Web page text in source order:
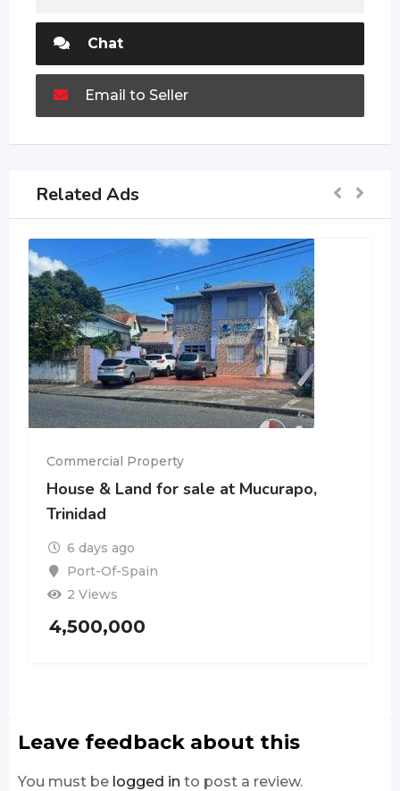
Chat
Email to Seller
Related Ads
Commercial Property
House & Land for sale at Mucurapo,
Trinidad
6 days ago
Port-Of-Spain
2 Views
4,500,000
Leave feedback about this
You must be logged in to post a review.